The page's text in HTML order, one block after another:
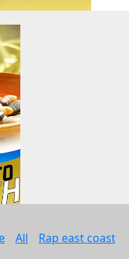
How to
and
All Rap east coast